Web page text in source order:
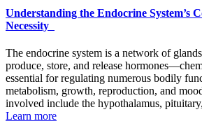
Understanding the Endocrine System’s
Necessity
The endocrine system is a network of
produce, store, and release
essential for regulating numerous bodily
metabolism, growth, reproduction, and
involved include the hypothalamus,
Learn more